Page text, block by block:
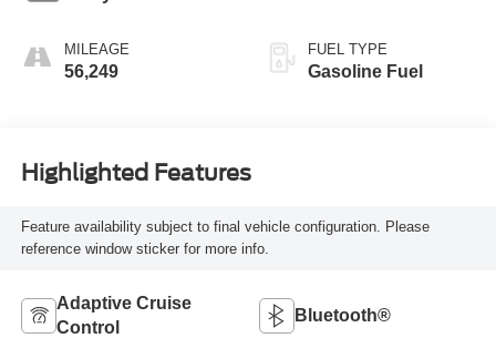
MILEAGE
56,249
FUEL TYPE
Gasoline Fuel
Highlighted Features
Feature availability subject to final vehicle configuration. Please
reference window sticker for more info.
Adaptive Cruise
Control
Bluetooth®